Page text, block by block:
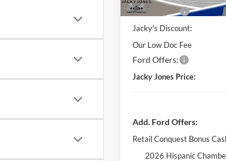
Market Value
Jacky's Discount:
Our Low Doc Fee
Ford Offers:
Jacky Jones Price:
Add. Ford Offers:
Retail Conquest Bonus
2026 Hispanic